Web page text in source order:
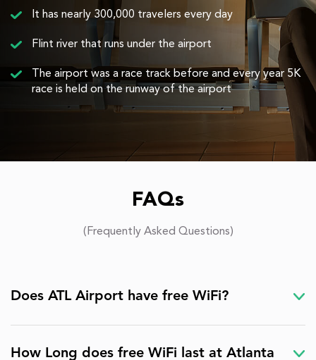
It has nearly 300,000 travelers every day
Flint river that runs under the airport
The airport was a race track before and every year 5K
race is held on the runway of the airport
FAQs
(Frequently Asked Questions)
Does ATL Airport have free WiFi?
How Long does free WiFi last at Atlanta